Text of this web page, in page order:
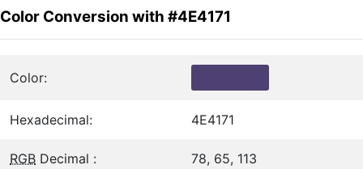
Color Conversion with #4E4171
Color:
Hexadecimal: 4E4171
RGB Decimal : 78, 65, 113